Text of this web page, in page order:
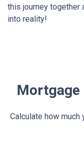
this journey together
into reality!
Mortgage
Calculate how